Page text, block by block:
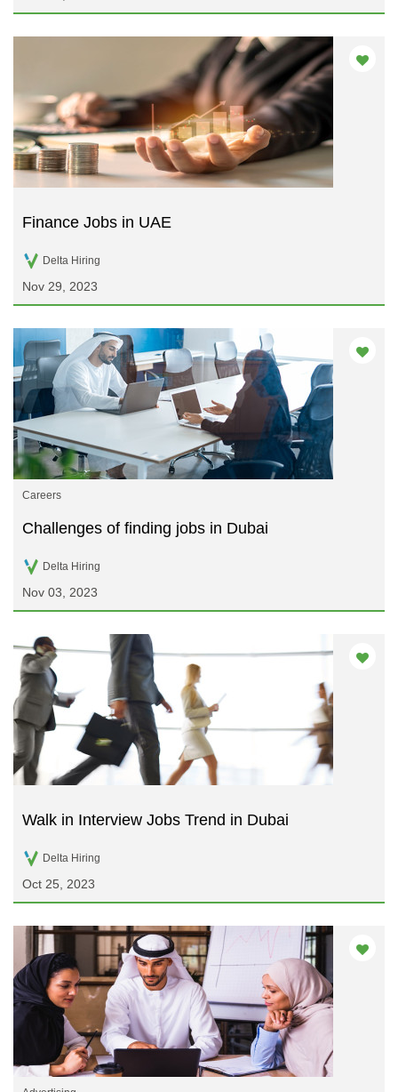
Finance Jobs in UAE
Delta Hiring
Nov 29, 2023
Careers
Challenges of finding jobs in Dubai
Delta Hiring
Nov 03, 2023
Walk in Interview Jobs Trend in Dubai
Delta Hiring
Oct 25, 2023